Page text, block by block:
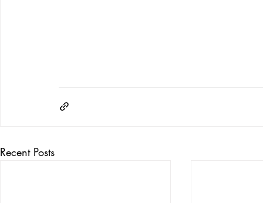
Recent Posts